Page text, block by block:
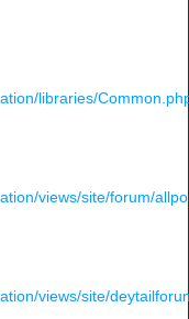
libraries/
views/site/forum/
views/site/